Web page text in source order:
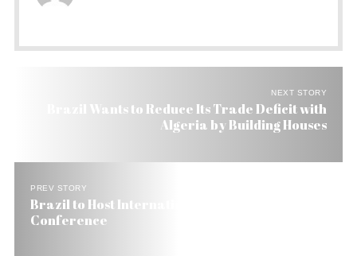
NEXT STORY
Brazil Wants to Reduce Its Trade Deficit with
Algeria by Building Houses
PREV STORY
Brazil to Host International Environment
Conference